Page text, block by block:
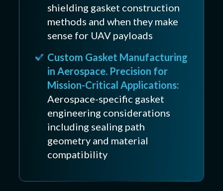
shielding gasket construction
methods and when they make
sense for UAV payloads
Custom Gasket Manufacturing
in Aerospace. Precision for
Mission-Critical Applications:
Aerospace-specific gasket
engineering considerations
including sealing path
geometry and material
compatibility